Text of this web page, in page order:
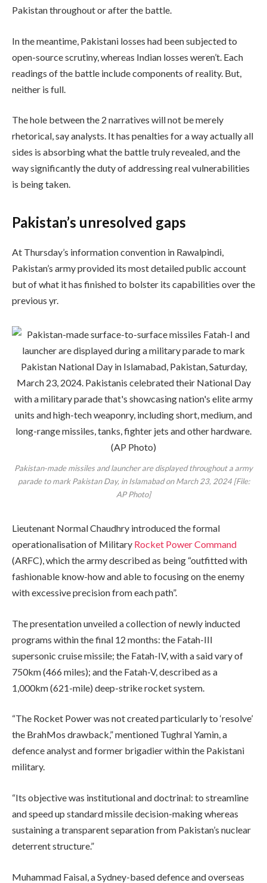
Pakistan throughout or after the battle.
In the meantime, Pakistani losses had been subjected to
open-source scrutiny, whereas Indian losses weren’t. Each
readings of the battle include components of reality. But,
neither is full.
The hole between the 2 narratives will not be merely
rhetorical, say analysts. It has penalties for a way actually all
sides is absorbing what the battle truly revealed, and the
way significantly the duty of addressing real vulnerabilities
is being taken.
Pakistan’s unresolved gaps
At Thursday’s information convention in Rawalpindi,
Pakistan’s army provided its most detailed public account
but of what it has finished to bolster its capabilities over the
previous yr.
Pakistan-made missiles and launcher are displayed throughout a army
parade to mark Pakistan Day, in Islamabad on March 23, 2024 [File:
AP Photo]
Lieutenant Normal Chaudhry introduced the formal
operationalisation of Military Rocket Power Command
(ARFC), which the army described as being “outfitted with
fashionable know-how and able to focusing on the enemy
with excessive precision from each path”.
The presentation unveiled a collection of newly inducted
programs within the final 12 months: the Fatah-III
supersonic cruise missile; the Fatah-IV, with a said vary of
750km (466 miles); and the Fatah-V, described as a
1,000km (621-mile) deep-strike rocket system.
“The Rocket Power was not created particularly to ‘resolve’
the BrahMos drawback,” mentioned Tughral Yamin, a
defence analyst and former brigadier within the Pakistani
military.
“Its objective was institutional and doctrinal: to streamline
and speed up standard missile decision-making whereas
sustaining a transparent separation from Pakistan’s nuclear
deterrent structure.”
Muhammad Faisal, a Sydney-based defence and overseas